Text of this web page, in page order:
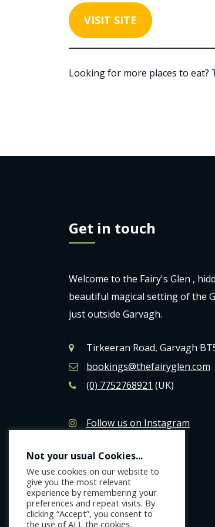
VISIT SITE
Looking for more places to eat?
Get in touch
Welcome to the Fairy's Glen ,
beautiful magical setting of the
just outside Garvagh.
Tirkeeran Road, Garvagh
bookings@thefairyglen.com
(0) 7752768921 (UK)
Follow us on Instagram
Not your usual Cookies...
We use cookies on our website to
give you the most relevant
experience by remembering your
preferences and repeat visits. By
clicking “Accept”, you consent to
the use of ALL the cookies.